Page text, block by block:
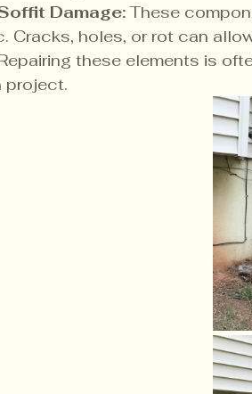
Damage: These
Cracks, holes, or rot can
these elements is
project.